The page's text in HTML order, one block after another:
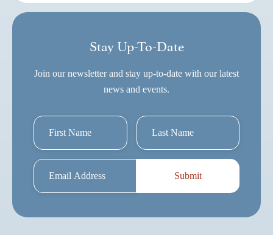
Stay Up-To-Date
Join our newsletter and stay up-to-date with our latest
news and events.